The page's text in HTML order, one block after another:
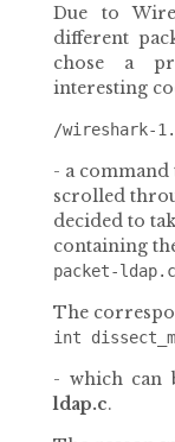
Due to
different
chose a
interesting
- a command
scrolled
decided to
containing
The
- which can
ldap.c.